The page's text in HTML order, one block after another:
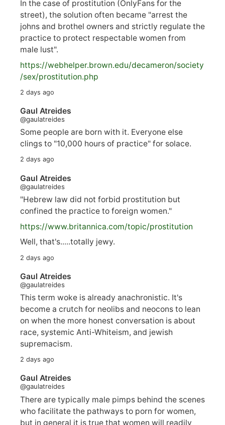
In the case of prostitution (OnlyFans for the
street), the solution often became "arrest the
johns and brothel owners and strictly regulate the
practice to protect respectable women from
male lust".
https://webhelper.brown.edu/decameron/society
/sex/prostitution.php
2 days ago
Gaul Atreides
@gaulatreides
Some people are born with it. Everyone else
clings to "10,000 hours of practice" for solace.
2 days ago
Gaul Atreides
@gaulatreides
"Hebrew law did not forbid prostitution but
confined the practice to foreign women."
https://www.britannica.com/topic/prostitution
Well, that's.....totally jewy.
2 days ago
Gaul Atreides
@gaulatreides
This term woke is already anachronistic. It's
become a crutch for neolibs and neocons to lean
on when the more honest conversation is about
race, systemic Anti-Whiteism, and jewish
supremacism.
2 days ago
Gaul Atreides
@gaulatreides
There are typically male pimps behind the scenes
who facilitate the pathways to porn for women,
but in general it is true that women will readily